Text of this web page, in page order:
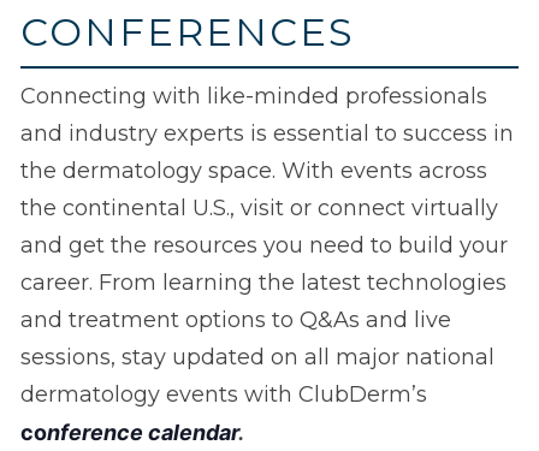
CONFERENCES
Connecting with like-minded professionals
and industry experts is essential to success in
the dermatology space. With events across
the continental U.S., visit or connect virtually
and get the resources you need to build your
career. From learning the latest technologies
and treatment options to Q&As and live
sessions, stay updated on all major national
dermatology events with ClubDerm’s
conference calendar.